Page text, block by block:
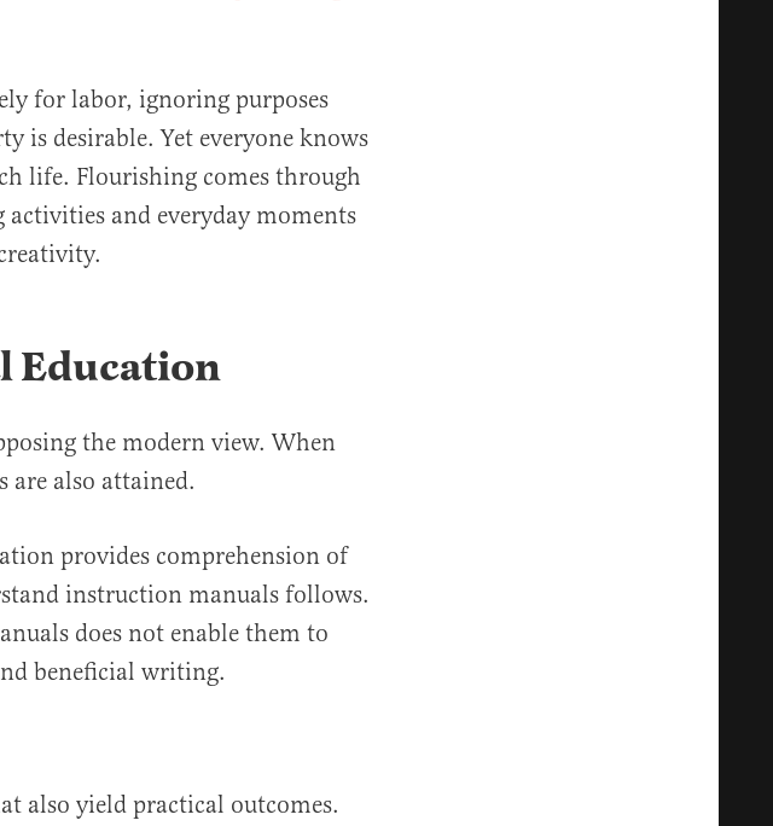
for labor, ignoring purposes
is desirable. Yet everyone knows
life. Flourishing comes through
and everyday moments
Education
the modern view. When
are also attained.
provides comprehension of
instruction manuals follows.
does not enable them to
beneficial writing.
also yield practical outcomes.